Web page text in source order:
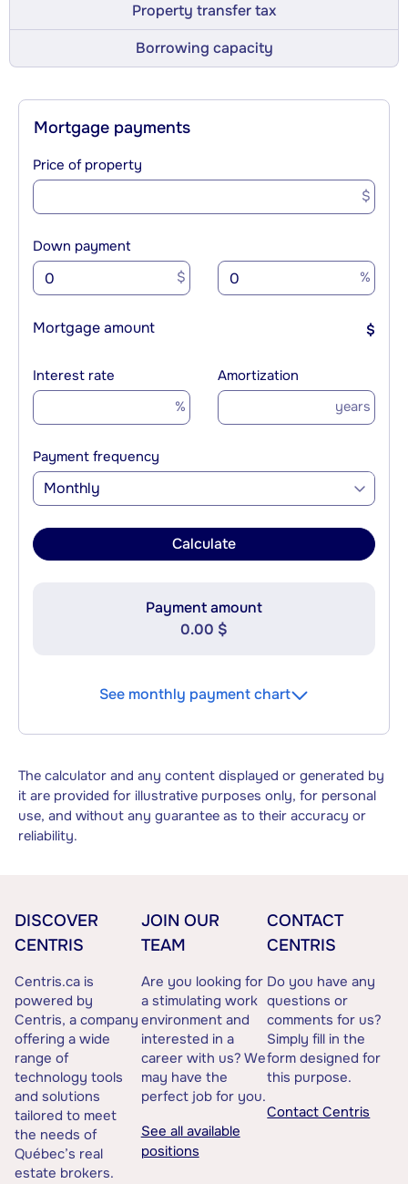
Property transfer tax
Borrowing capacity
Mortgage payments
Price of property
$
Down payment
$ %
Mortgage amount $
Interest rate
%
Amortization
years
Payment frequency
Monthly
Calculate
Payment amount
0.00 $
See monthly payment chart
The calculator and any content displayed or generated by
it are provided for illustrative purposes only, for personal
use, and without any guarantee as to their accuracy or
reliability.
DISCOVER
CENTRIS
Centris.ca is
powered by
Centris, a company
offering a wide
range of
technology tools
and solutions
tailored to meet
the needs of
Québec’s real
estate brokers.
JOIN OUR
TEAM
Are you looking for
a stimulating work
environment and
interested in a
career with us? We
may have the
perfect job for you.
See all available
positions
CONTACT
CENTRIS
Do you have any
questions or
comments for us?
Simply fill in the
form designed for
this purpose.
Contact Centris